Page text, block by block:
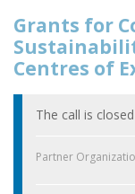
Grants for
Centres of
The call is closed
Partner